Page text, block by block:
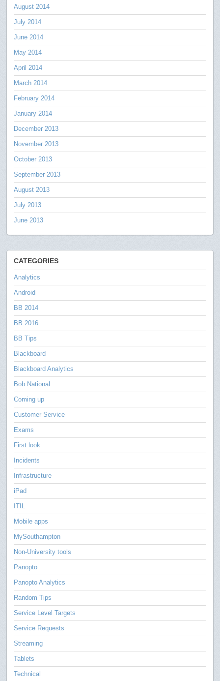
August 2014
July 2014
June 2014
May 2014
April 2014
March 2014
February 2014
January 2014
December 2013
November 2013
October 2013
September 2013
August 2013
July 2013
June 2013
CATEGORIES
Analytics
Android
BB 2014
BB 2016
BB Tips
Blackboard
Blackboard Analytics
Bob National
Coming up
Customer Service
Exams
First look
Incidents
Infrastructure
iPad
ITIL
Mobile apps
MySouthampton
Non-University tools
Panopto
Panopto Analytics
Random Tips
Service Level Targets
Service Requests
Streaming
Tablets
Technical